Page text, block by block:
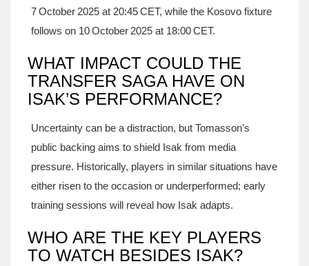
7 October 2025 at 20:45 CET, while the Kosovo fixture
follows on 10 October 2025 at 18:00 CET.
WHAT IMPACT COULD THE
TRANSFER SAGA HAVE ON
ISAK’S PERFORMANCE?
Uncertainty can be a distraction, but Tomasson’s
public backing aims to shield Isak from media
pressure. Historically, players in similar situations have
either risen to the occasion or underperformed; early
training sessions will reveal how Isak adapts.
WHO ARE THE KEY PLAYERS
TO WATCH BESIDES ISAK?